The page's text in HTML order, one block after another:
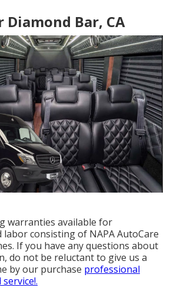
Diamond Bar, CA
warranties available for
consisting of NAPA AutoCare
If you have any questions about
do not be reluctant to give us a
by our purchase professional